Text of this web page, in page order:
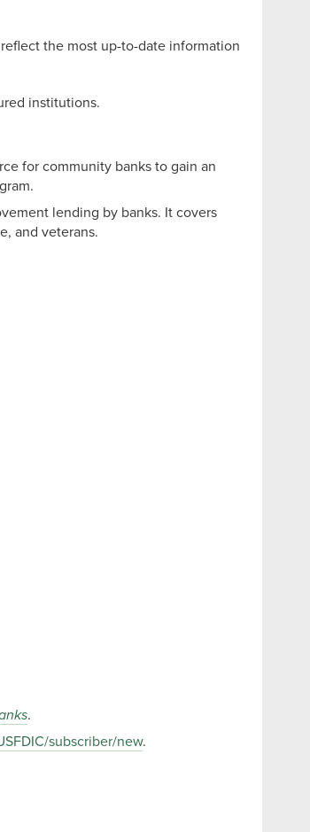
the most up-to-date information
institutions.
for community banks to gain an
lending by banks. It covers
and veterans.
.
subscriber/new.